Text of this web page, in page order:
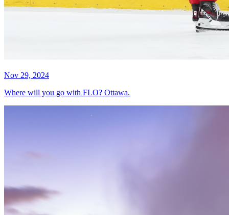
Nov 29, 2024
Where will you go with FLO? Ottawa.